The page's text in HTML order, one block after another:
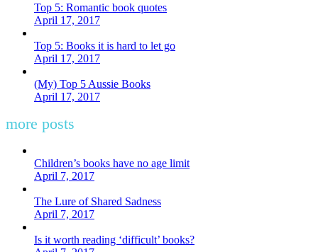
Top 5: Romantic book quotes
April 17, 2017
Top 5: Books it is hard to let go
April 17, 2017
(My) Top 5 Aussie Books
April 17, 2017
more posts
Children’s books have no age limit
April 7, 2017
The Lure of Shared Sadness
April 7, 2017
Is it worth reading ‘difficult’ books?